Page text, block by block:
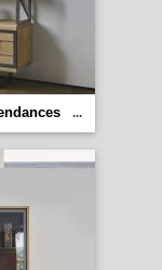
...